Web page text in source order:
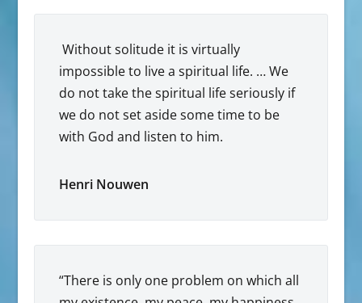
Without solitude it is virtually
impossible to live a spiritual life. … We
do not take the spiritual life seriously if
we do not set aside some time to be
with God and listen to him.
Henri Nouwen
“There is only one problem on which all